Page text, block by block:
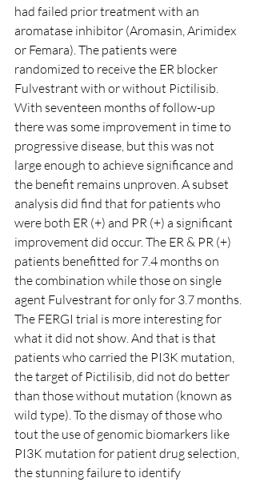
had failed prior treatment with an
aromatase inhibitor (Aromasin, Arimidex
or Femara). The patients were
randomized to receive the ER blocker
Fulvestrant with or without Pictilisib.
With seventeen months of follow-up
there was some improvement in time to
progressive disease, but this was not
large enough to achieve significance and
the benefit remains unproven. A subset
analysis did find that for patients who
were both ER (+) and PR (+) a significant
improvement did occur. The ER & PR (+)
patients benefitted for 7.4 months on
the combination while those on single
agent Fulvestrant for only for 3.7 months.
The FERGI trial is more interesting for
what it did not show. And that is that
patients who carried the PI3K mutation,
the target of Pictilisib, did not do better
than those without mutation (known as
wild type). To the dismay of those who
tout the use of genomic biomarkers like
PI3K mutation for patient drug selection,
the stunning failure to identify